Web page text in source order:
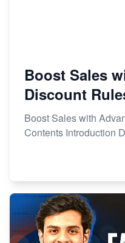
Boost Sales
Discount
Boost Sales with
Contents Introduction